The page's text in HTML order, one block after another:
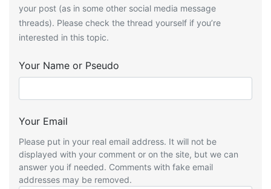
your post (as in some other social media message
threads). Please check the thread yourself if you’re
interested in this topic.
Your Name or Pseudo
Your Email
Please put in your real email address. It will not be
displayed with your comment or on the site, but we can
answer you if needed. Comments with fake email
addresses may be removed.